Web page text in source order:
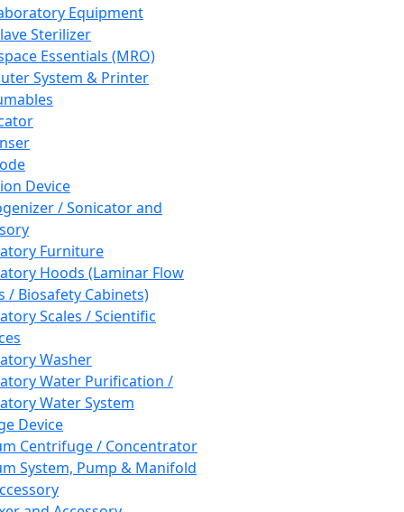
Equipment
Sterilizer
Essentials (MRO)
System & Printer
Device
/ Sonicator and
Furniture
Hoods (Laminar Flow
/ Biosafety Cabinets)
Scales / Scientific
Washer
Water Purification /
Water System
Device
Centrifuge / Concentrator
System, Pump & Manifold